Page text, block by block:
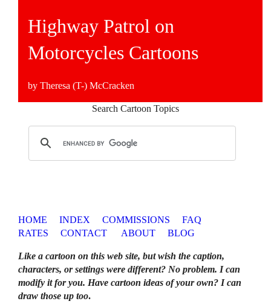
Highway Patrol on
Motorcycles Cartoons
by Theresa (T-) McCracken
Search Cartoon Topics
HOME INDEX COMMISSIONS
FAQ
RATES
CONTACT ABOUT BLOG
Like a cartoon on this web site, but wish the caption,
characters, or settings were different? No problem. I can
modify it for you. Have cartoon ideas of your own? I can
draw those up too.